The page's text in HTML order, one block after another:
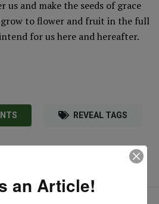
us and make the seeds of grace
grow to flower and fruit in the full
for us here and hereafter.
REVEAL TAGS
an Article!